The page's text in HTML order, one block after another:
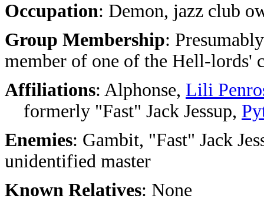
Occupation: Demon, jazz club
Group Membership:
member of one of the Hell-lords'
Affiliations: Alphonse, Lili
formerly "Fast" Jack Jessup,
Enemies: Gambit, "Fast" Jack
unidentified master
Known Relatives: None